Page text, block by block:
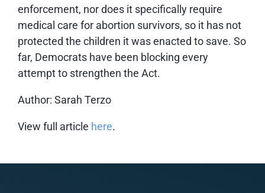
enforcement, nor does it specifically require
medical care for abortion survivors, so it has not
protected the children it was enacted to save. So
far, Democrats have been blocking every
attempt to strengthen the Act.
Author: Sarah Terzo
View full article here.